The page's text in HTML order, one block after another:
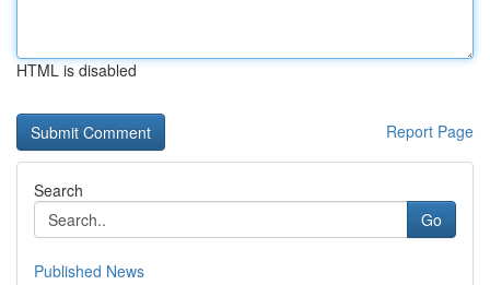
HTML is disabled
Report Page
Search
Go
Published News